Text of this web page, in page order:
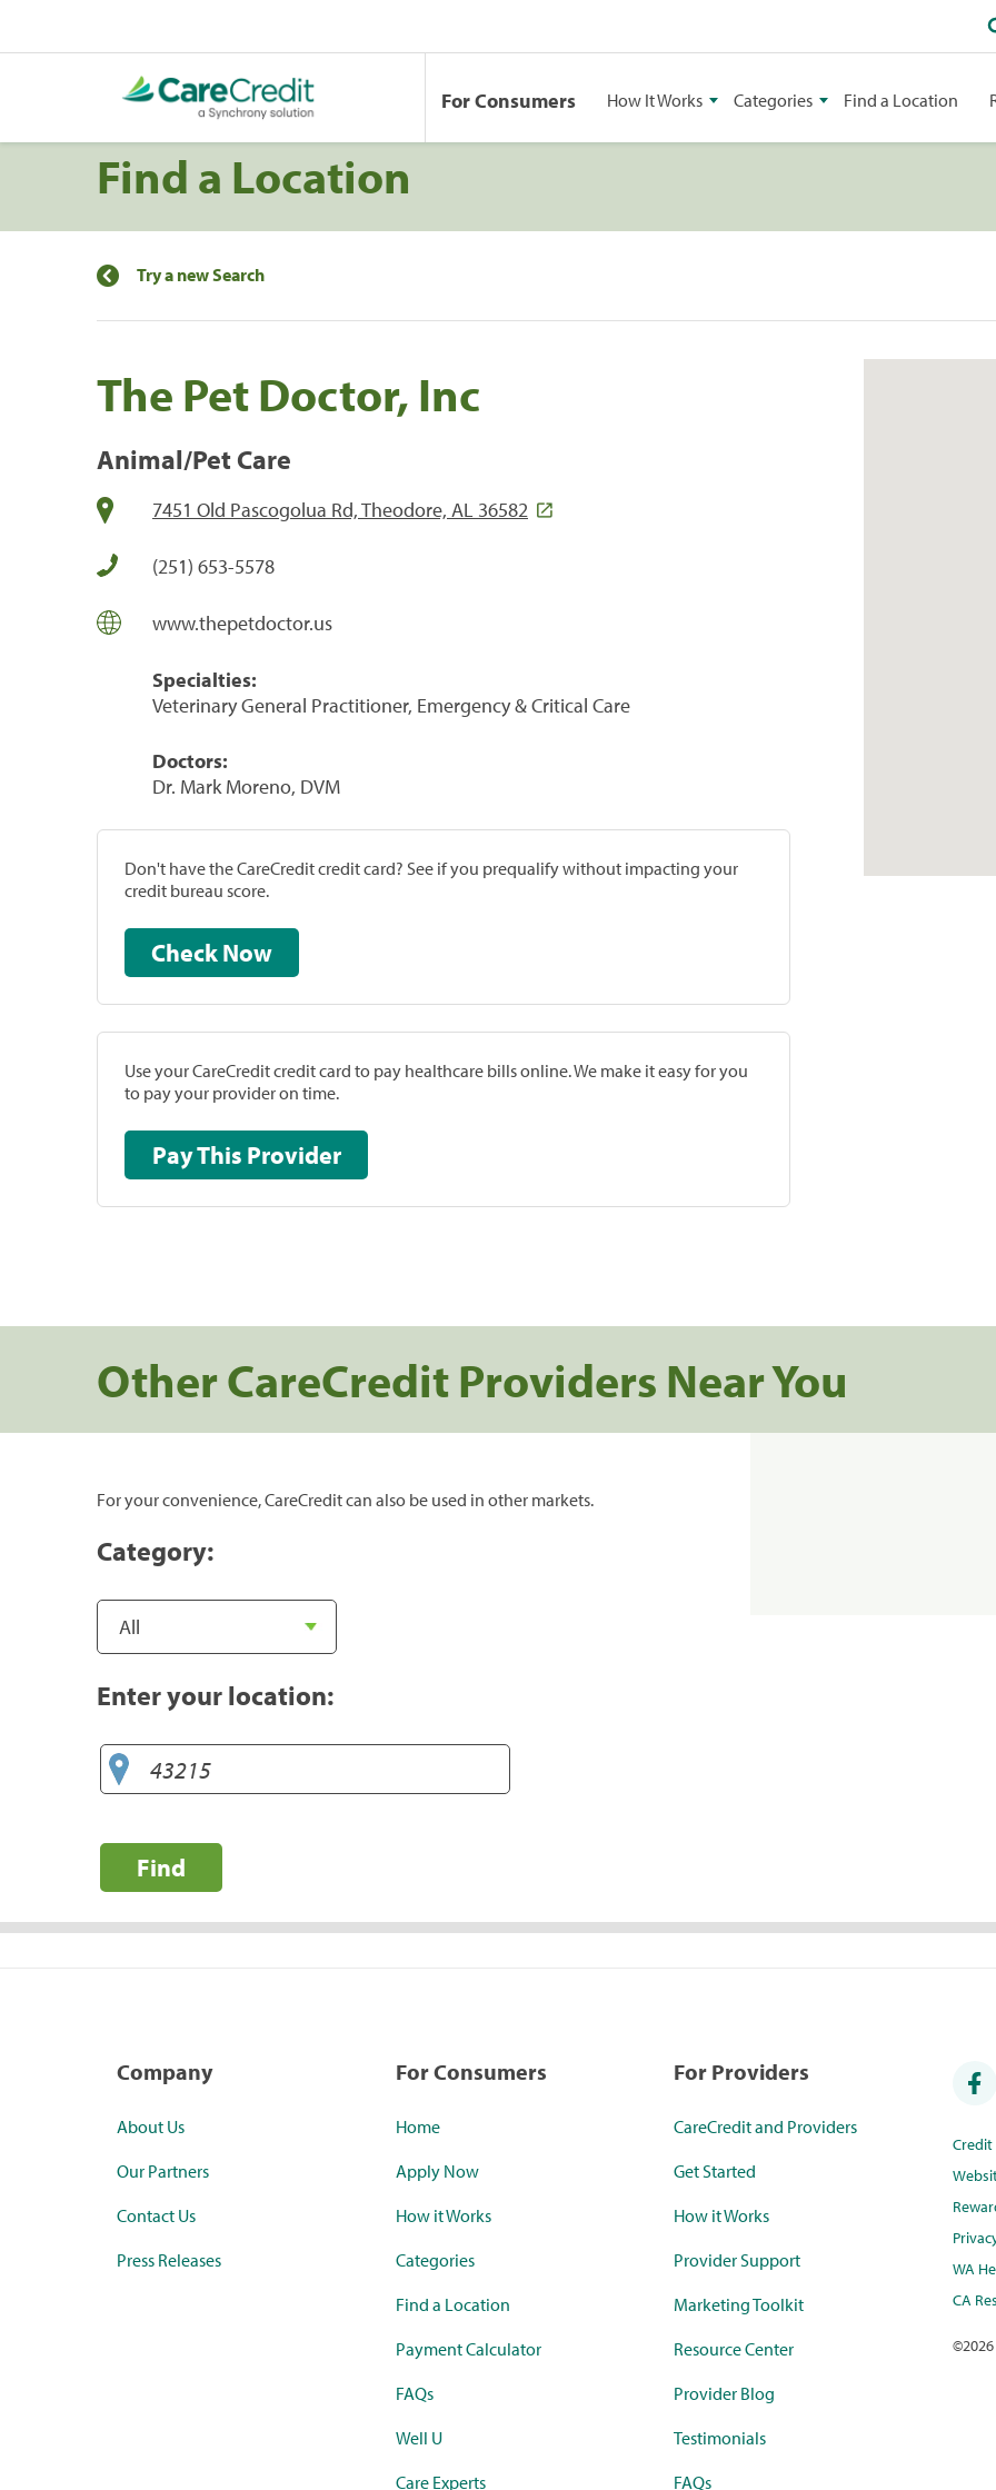
For Consumers How It Works Categories Find a Location
Find a Location
Try a new Search
The Pet Doctor, Inc
Animal/Pet Care
7451 Old Pascogolua Rd, Theodore, AL 36582
(251) 653-5578
www.thepetdoctor.us
Specialties:
Veterinary General Practitioner, Emergency & Critical Care
Doctors:
Dr. Mark Moreno, DVM
Don't have the CareCredit credit card? See if you prequalify without impacting your
credit bureau score.
Check Now
Use your CareCredit credit card to pay healthcare bills online. We make it easy for you
to pay your provider on time.
Pay This Provider
Other CareCredit Providers Near You
For your convenience, CareCredit can also be used in other markets.
Category:
Enter your location:
Find
Company
About Us
Our Partners
Contact Us
Press Releases
For Consumers
Home
Apply Now
How it Works
Categories
Find a Location
Payment Calculator
FAQs
Well U
Care Experts
For Providers
CareCredit and Providers
Get Started
How it Works
Provider Support
Marketing Toolkit
Resource Center
Provider Blog
Testimonials
FAQs
WA
CA
©